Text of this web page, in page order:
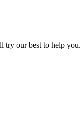
try our best to help you.